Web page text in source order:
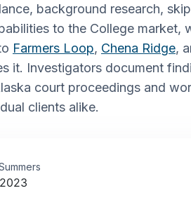
background research,
to the College market,
Farmers Loop, Chena Ridge,
it. Investigators document
court proceedings and
clients alike.